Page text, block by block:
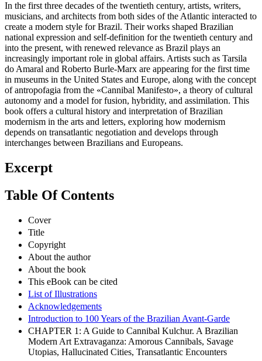
In the first three decades of the twentieth century, artists, writers,
musicians, and architects from both sides of the Atlantic interacted to
create a modern style for Brazil. Their works shaped Brazilian
national expression and self-definition for the twentieth century and
into the present, with renewed relevance as Brazil plays an
increasingly important role in global affairs. Artists such as Tarsila
do Amaral and Roberto Burle-Marx are appearing for the first time
in museums in the United States and Europe, along with the concept
of antropofagia from the «Cannibal Manifesto», a theory of cultural
autonomy and a model for fusion, hybridity, and assimilation. This
book offers a cultural history and interpretation of Brazilian
modernism in the arts and letters, exploring how modernism
depends on transatlantic negotiation and develops through
interchanges between Brazilians and Europeans.
Excerpt
Table Of Contents
Cover
Title
Copyright
About the author
About the book
This eBook can be cited
List of Illustrations
Acknowledgements
Introduction to 100 Years of the Brazilian Avant-Garde
CHAPTER 1: A Guide to Cannibal Kulchur. A Brazilian
Modern Art Extravaganza: Amorous Cannibals, Savage
Utopias, Hallucinated Cities, Transatlantic Encounters